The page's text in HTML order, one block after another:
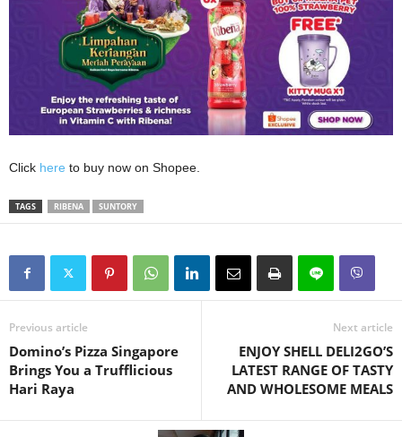
Click here to buy now on Shopee.
TAGS RIBENA SUNTORY
Previous article
Domino’s Pizza Singapore
Brings You a Trufflicious
Hari Raya
Next article
ENJOY SHELL DELI2GO’S
LATEST RANGE OF TASTY
AND WHOLESOME MEALS